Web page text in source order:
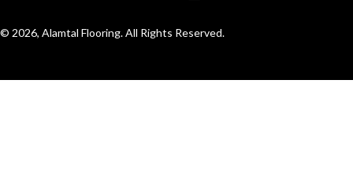
© 2026, Alamtal Flooring. All Rights Reserved.